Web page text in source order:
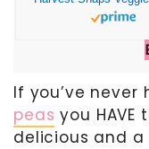
If you’ve never
peas you
delicious and a